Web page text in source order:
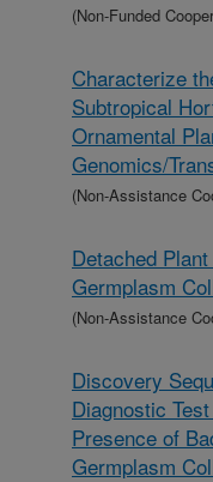
(Non-Funded
Characterize
Subtropical
Ornamental
Genomics/
(Non-Assistance
Detached
Germplasm
(Non-Assistance
Discovery
Diagnostic
Presence of
Germplasm